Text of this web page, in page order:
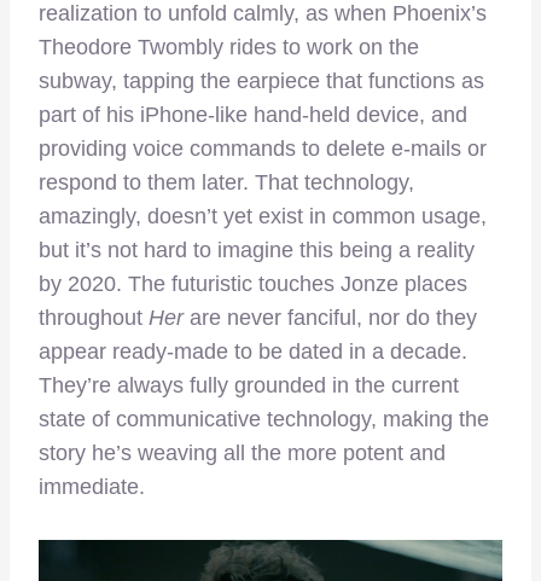
realization to unfold calmly, as when Phoenix’s
Theodore Twombly rides to work on the
subway, tapping the earpiece that functions as
part of his iPhone-like hand-held device, and
providing voice commands to delete e-mails or
respond to them later. That technology,
amazingly, doesn’t yet exist in common usage,
but it’s not hard to imagine this being a reality
by 2020. The futuristic touches Jonze places
throughout Herare never fanciful, nor do they
appear ready-made to be dated in a decade.
They’re always fully grounded in the current
state of communicative technology, making the
story he’s weaving all the more potent and
immediate.